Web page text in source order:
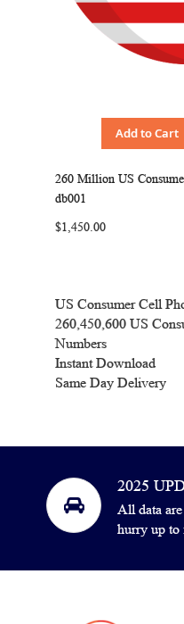
Add to Cart
260 Million US
db001
$1,450.00
US Consumer Cell
260,450,600 US
Numbers
Instant Download
Same Day Delivery
2025
All data
hurry up to